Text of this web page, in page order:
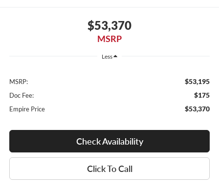
$53,370
MSRP
Less
MSRP: $53,195
Doc Fee: $175
Empire Price $53,370
Check Availability
Click To Call